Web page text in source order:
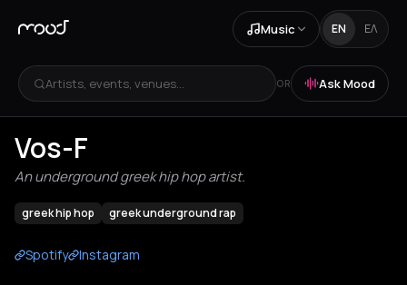
Music EN ΕΛ
Artists, events, venues... OR Ask Mood
Vos-F
An underground greek hip hop artist.
greek hip hop greek underground rap
Spotify Instagram